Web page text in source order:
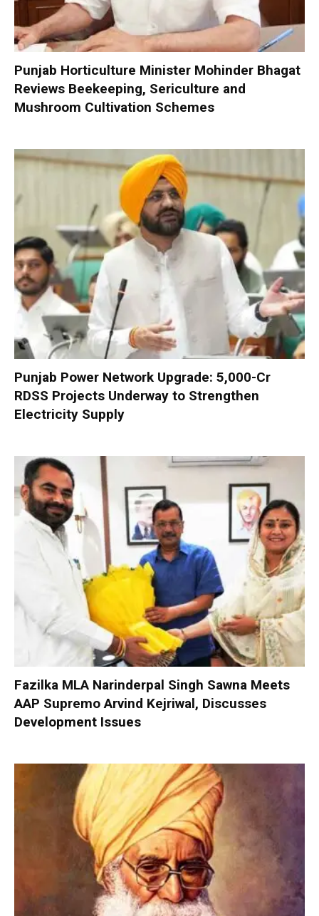
Punjab Horticulture Minister Mohinder Bhagat
Reviews Beekeeping, Sericulture and
Mushroom Cultivation Schemes
Punjab Power Network Upgrade: ₹5,000-Cr
RDSS Projects Underway to Strengthen
Electricity Supply
Fazilka MLA Narinderpal Singh Sawna Meets
AAP Supremo Arvind Kejriwal, Discusses
Development Issues